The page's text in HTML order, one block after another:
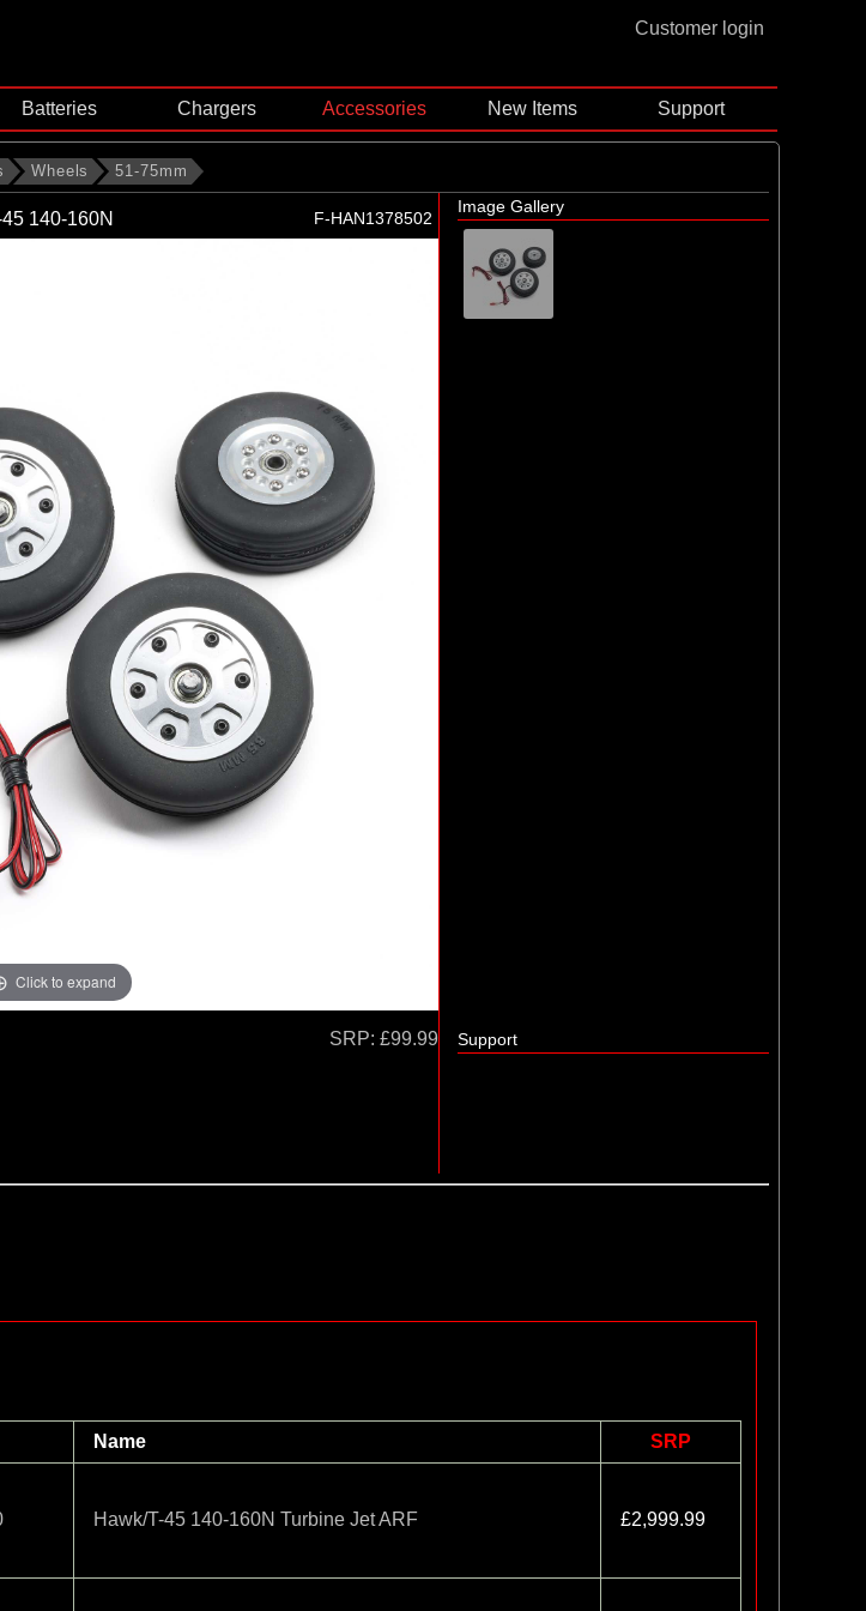
Customer login
Batteries Chargers Accessories New Items Support
Wheels 51-75mm
140-160N F-HAN1378502
Click to expand
Image Gallery
SRP: £99.99 Support
Name SRP
Hawk/T-45 140-160N Turbine Jet ARF £2,999.99